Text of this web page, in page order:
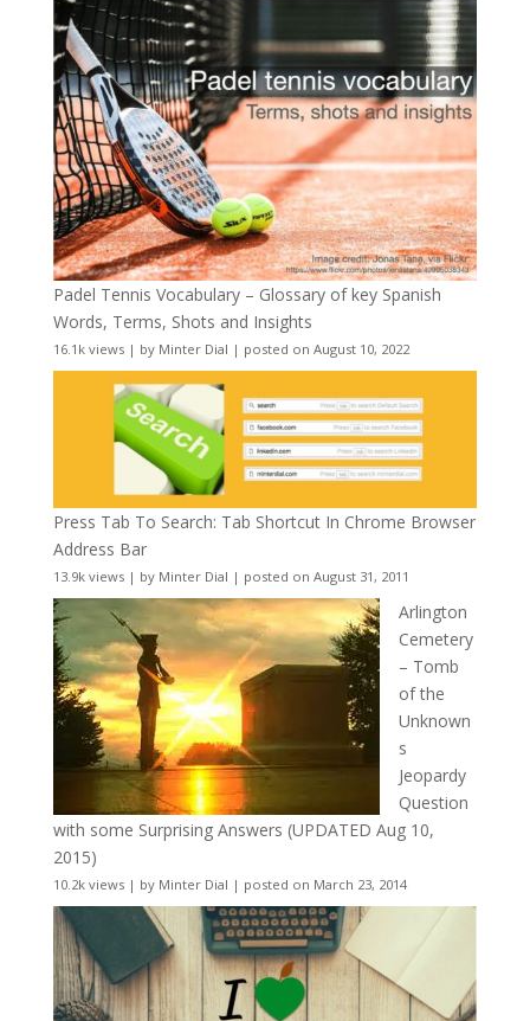
Padel Tennis Vocabulary – Glossary of key Spanish
Words, Terms, Shots and Insights
16.1k views| by Minter Dial | posted on August 10, 2022
Press Tab To Search: Tab Shortcut In Chrome Browser
Address Bar
13.9k views| by Minter Dial | posted on August 31, 2011
Arlington
Cemetery
– Tomb
of the
Unknown
s
Jeopardy
Question
with some Surprising Answers (UPDATED Aug 10,
2015)
10.2k views| by Minter Dial | posted on March 23, 2014